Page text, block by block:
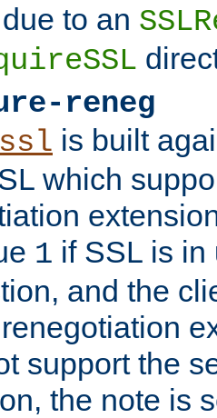
to an
reneg
is built
which
1 if SSL is in
and the
support the
the note is